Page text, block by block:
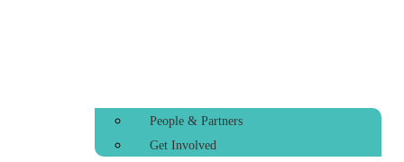
People & Partners
Get Involved